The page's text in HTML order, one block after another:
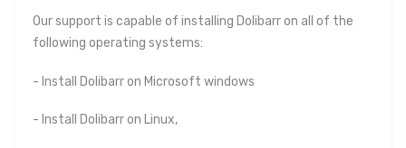
Our support is capable of installing Dolibarr on all of the
following operating systems:
- Install Dolibarr on Microsoft windows
- Install Dolibarr on Linux,